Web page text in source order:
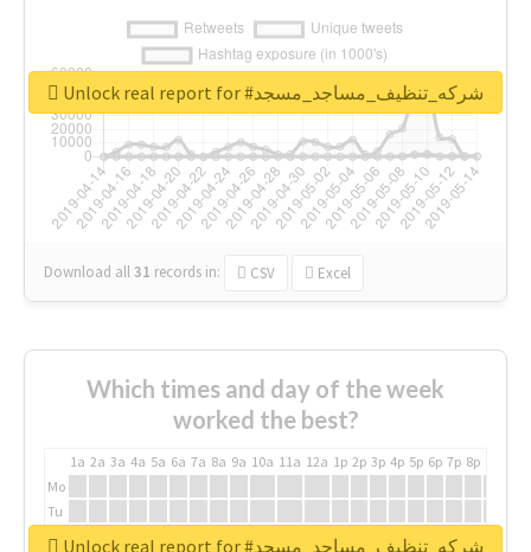
Download all31 records in: CSV Excel
Unlock real report for #شركه_تنظيف_مساجد_مسجد
Which times and day of the week
worked the best?
1a 2a 3a 4a 5a 6a 7a 8a 9a 10a 11a 12a 1p 2p 3p 4p 5p 6p 7p 8p
Mo
Tu
We
Unlock real report for #شركه_تنظيف_مساجد_مسجد